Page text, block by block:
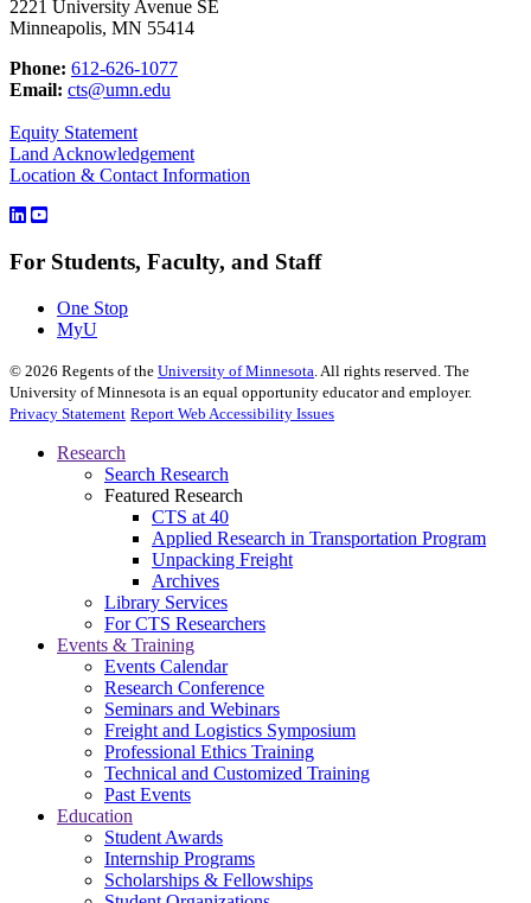
2221 University Avenue SE
Minneapolis, MN 55414
Phone: 612-626-1077
Email: cts@umn.edu
Equity Statement
Land Acknowledgement
Location & Contact Information
For Students, Faculty, and Staff
One Stop
MyU
© 2026 Regents of the University of Minnesota . All rights reserved. The
University of Minnesota is an equal opportunity educator and employer.
Privacy Statement Report Web Accessibility Issues
Research
Search Research
Featured Research
CTS at 40
Applied Research in Transportation Program
Unpacking Freight
Archives
Library Services
For CTS Researchers
Events & Training
Events Calendar
Research Conference
Seminars and Webinars
Freight and Logistics Symposium
Professional Ethics Training
Technical and Customized Training
Past Events
Education
Student Awards
Internship Programs
Scholarships & Fellowships